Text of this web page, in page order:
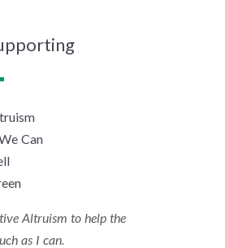
Can
Altruism to help the
as I can.